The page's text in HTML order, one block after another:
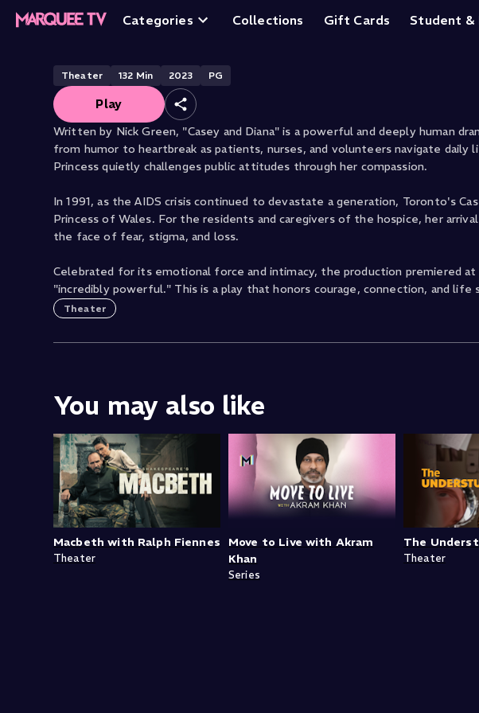
Categories Collections Gift Cards Student &
Casey and Diana
Theater 132 Min 2023 PG
Play
Written by Nick Green, "Casey and Diana" is a powerful and deeply human
from humor to heartbreak as patients, nurses, and volunteers navigate
Princess quietly challenges public attitudes through her compassion.
In 1991, as the AIDS crisis continued to devastate a generation, Toronto's
Princess of Wales. For the residents and caregivers of the hospice, her
the face of fear, stigma, and loss.
Celebrated for its emotional force and intimacy, the production premiered
"incredibly powerful." This is a play that honors courage, connection, and life
Theater
You may also like
Macbeth with Ralph Fiennes
Theater
Move to Live with Akram
Khan
Series
The
Theater